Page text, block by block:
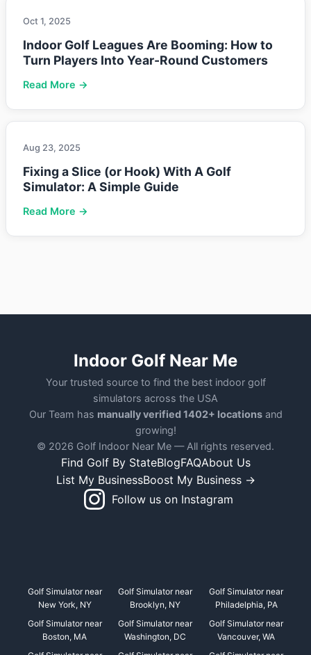
Oct 1, 2025
Indoor Golf Leagues Are Booming: How to
Turn Players Into Year-Round Customers
Read More →
Aug 23, 2025
Fixing a Slice (or Hook) With A Golf
Simulator: A Simple Guide
Read More →
Indoor Golf Near Me
Your trusted source to find the best indoor golf
simulators across the USA
Our Team has manually verified 1402+ locationsand
growing!
© 2026 Golf Indoor Near Me — All rights reserved.
Find Golf By StateBlogFAQAbout Us
List My BusinessBoost My Business →
Follow us on Instagram
Golf Simulator near
New York, NY
Golf Simulator near
Brooklyn, NY
Golf Simulator near
Philadelphia, PA
Golf Simulator near
Boston, MA
Golf Simulator near
Washington, DC
Golf Simulator near
Vancouver, WA